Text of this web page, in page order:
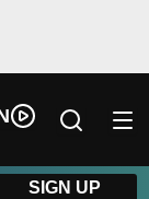
DKI First
SIGN UP